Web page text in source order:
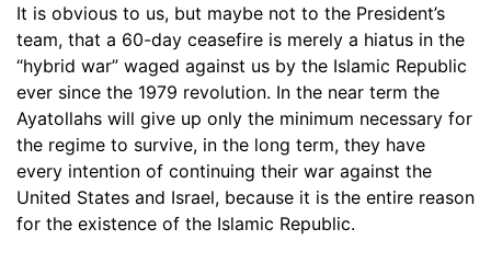
It is obvious to us, but maybe not to the President’s
team, that a 60-day ceasefire is merely a hiatus in the
“hybrid war” waged against us by the Islamic Republic
ever since the 1979 revolution. In the near term the
Ayatollahs will give up only the minimum necessary for
the regime to survive, in the long term, they have
every intention of continuing their war against the
United States and Israel, because it is the entire reason
for the existence of the Islamic Republic.